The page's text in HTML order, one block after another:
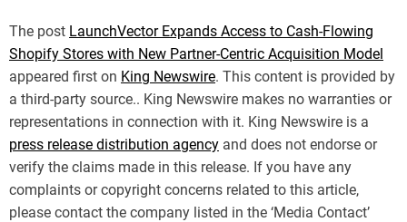
The post LaunchVector Expands Access to Cash-Flowing
Shopify Stores with New Partner-Centric Acquisition Model
appeared first on King Newswire. This content is provided by
a third-party source.. King Newswire makes no warranties or
representations in connection with it. King Newswire is a
press release distribution agency and does not endorse or
verify the claims made in this release. If you have any
complaints or copyright concerns related to this article,
please contact the company listed in the ‘Media Contact’